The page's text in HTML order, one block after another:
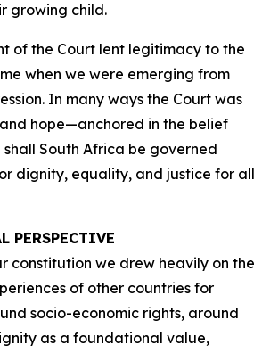
growing child.
of the Court lent legitimacy to the
when we were emerging from
In many ways the Court was
hope—anchored in the belief
South Africa be governed
dignity, equality, and justice for all
PERSPECTIVE
constitution we drew heavily on the
of other countries for
socio-economic rights, around
as a foundational value,